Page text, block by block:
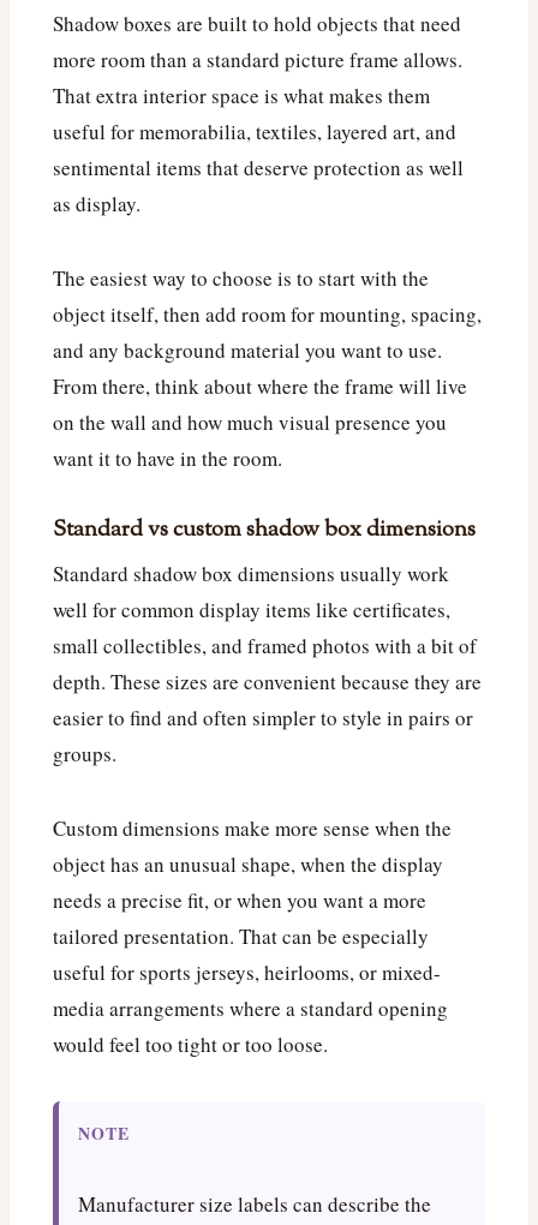
Shadow boxes are built to hold objects that need
more room than a standard picture frame allows.
That extra interior space is what makes them
useful for memorabilia, textiles, layered art, and
sentimental items that deserve protection as well
as display.
The easiest way to choose is to start with the
object itself, then add room for mounting, spacing,
and any background material you want to use.
From there, think about where the frame will live
on the wall and how much visual presence you
want it to have in the room.
Standard vs custom shadow box dimensions
Standard shadow box dimensions usually work
well for common display items like certificates,
small collectibles, and framed photos with a bit of
depth. These sizes are convenient because they are
easier to find and often simpler to style in pairs or
groups.
Custom dimensions make more sense when the
object has an unusual shape, when the display
needs a precise fit, or when you want a more
tailored presentation. That can be especially
useful for sports jerseys, heirlooms, or mixed-
media arrangements where a standard opening
would feel too tight or too loose.
NOTE
Manufacturer size labels can describe the